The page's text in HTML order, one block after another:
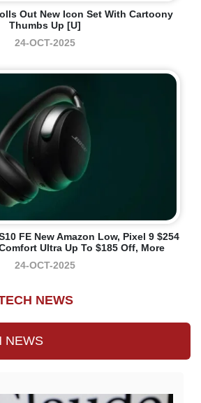
Out New Icon Set With Cartoony
Thumbs Up [U]
24-OCT-2025
FE New Amazon Low, Pixel 9 $254
Ultra Up To $185 Off, More
24-OCT-2025
NEWS
NEWS